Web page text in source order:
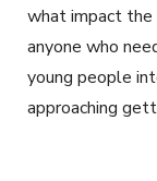
what impact the
anyone who
young people
approaching